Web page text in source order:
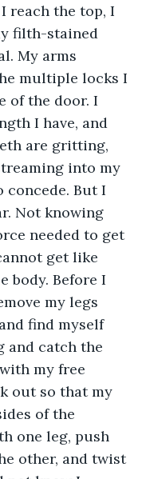
reach the top, I
filth-stained
My arms
multiple locks I
of the door. I
I have, and
are gritting,
into my
But I
Not knowing
needed to get
get like
body. Before I
my legs
find myself
and catch the
my free
out so that my
of the
one leg, push
other, and twist